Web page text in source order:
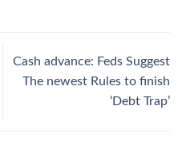
Cash advance: Feds Suggest
The newest Rules to finish
‘Debt Trap’